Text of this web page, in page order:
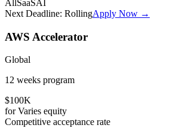
All SaaSAI
Next Deadline: RollingApply Now →
AWS Accelerator
Global
12 weeks program
$100K
forVaries equity
Competitive acceptance rate